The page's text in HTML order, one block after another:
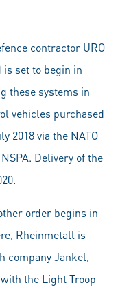
contractor URO
is set to begin in
these systems in
vehicles purchased
2018 via the NATO
Delivery of the
order begins in
Rheinmetall is
Jankel,
the Light Troop